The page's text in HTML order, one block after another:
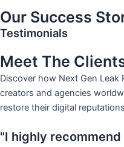
Our Success
Testimonials
Meet The
Discover how Next Gen
creators and agencies
restore their digital
"I highly recommend